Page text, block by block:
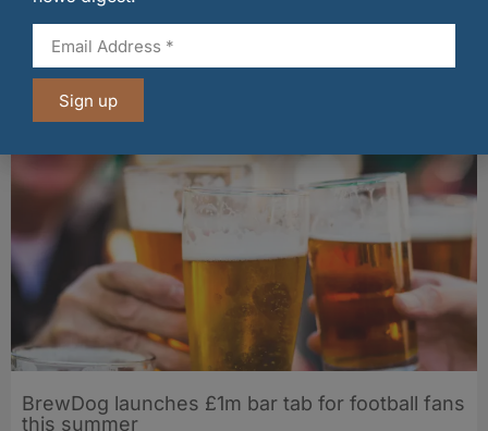
The Big Cheese brings bold artisan flavours to
Edinburgh’s Broughton Street
07/08/2026
BrewDog launches £1m bar tab for football fans
this summer
Sign up